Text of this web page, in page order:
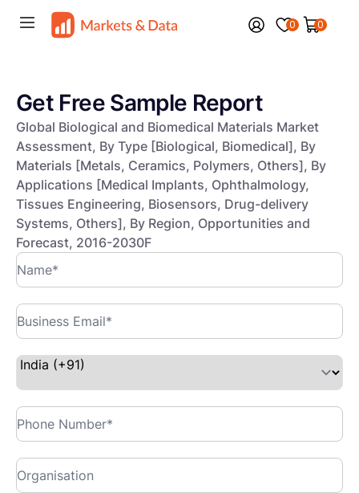
0 0
Get Free Sample Report
Global Biological and Biomedical Materials Market
Assessment, By Type [Biological, Biomedical], By
Materials [Metals, Ceramics, Polymers, Others], By
Applications [Medical Implants, Ophthalmology,
Tissues Engineering, Biosensors, Drug-delivery
Systems, Others], By Region, Opportunities and
Forecast, 2016-2030F